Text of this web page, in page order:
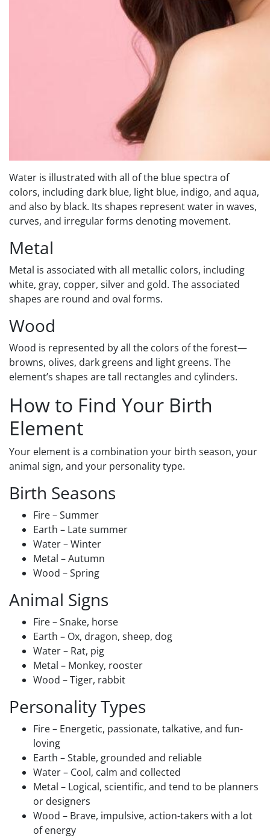
Water is illustrated with all of the blue spectra of
colors, including dark blue, light blue, indigo, and aqua,
and also by black. Its shapes represent water in waves,
curves, and irregular forms denoting movement.
Metal
Metal is associated with all metallic colors, including
white, gray, copper, silver and gold. The associated
shapes are round and oval forms.
Wood
Wood is represented by all the colors of the forest—
browns, olives, dark greens and light greens. The
element’s shapes are tall rectangles and cylinders.
How to Find Your Birth
Element
Your element is a combination your birth season, your
animal sign, and your personality type.
Birth Seasons
Fire – Summer
Earth – Late summer
Water – Winter
Metal – Autumn
Wood – Spring
Animal Signs
Fire – Snake, horse
Earth – Ox, dragon, sheep, dog
Water – Rat, pig
Metal – Monkey, rooster
Wood – Tiger, rabbit
Personality Types
Fire – Energetic, passionate, talkative, and fun-
loving
Earth – Stable, grounded and reliable
Water – Cool, calm and collected
Metal – Logical, scientific, and tend to be planners
or designers
Wood – Brave, impulsive, action-takers with a lot
of energy